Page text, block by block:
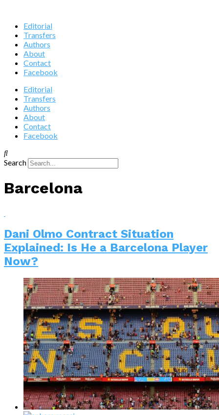
Editorial
Transfers
Authors
About
Contact
Facebook
Editorial
Transfers
Authors
About
Contact
Facebook
Search
Barcelona
Dani Olmo Contract Situation
Explained: Is He a Barcelona Player
Now?